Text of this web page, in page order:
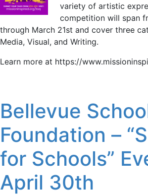
variety of artistic
competition will span
through March 21st and cover three
Media, Visual, and Writing.
Learn more at https://
Bellevue
Foundation –
for Schools”
April 30th